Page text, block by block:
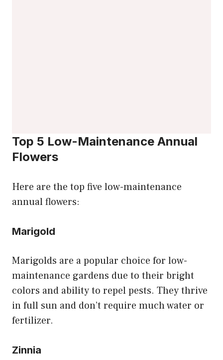
Top 5 Low-Maintenance Annual
Flowers
Here are the top five low-maintenance
annual flowers:
Marigold
Marigolds are a popular choice for low-
maintenance gardens due to their bright
colors and ability to repel pests. They thrive
in full sun and don’t require much water or
fertilizer.
Zinnia